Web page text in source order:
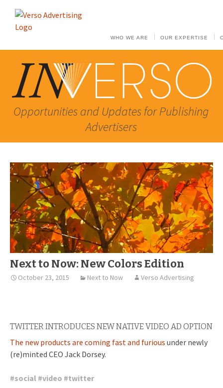
WHO WE ARE OUR EXPERTISE
Opportunities and Updates for Publishing
Advertisers
Next to Now: New Colors Edition
October 23, 2015 Next to Now Verso Advertising
TWITTER INTRODUCES NEW NATIVE VIDEO AD OPTION
The new products are coming fast and furious under newly
(re)minted CEO Jack Dorsey.
#social #video #twitter